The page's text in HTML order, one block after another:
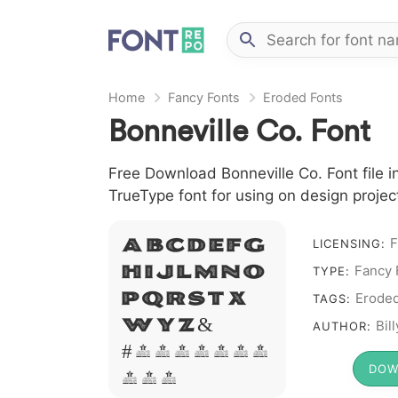
Home Fancy Fonts Eroded Fonts
Bonneville Co. Font
Free Download Bonneville Co. Font
TrueType font for using on design
A B C D E F G
H I J L M N O
P Q R S T X
W Y Z &
# 1 2 3 4 5 6 7
8 9 0
LICENSING:
TYPE: Fancy
TAGS:
AUTHOR: